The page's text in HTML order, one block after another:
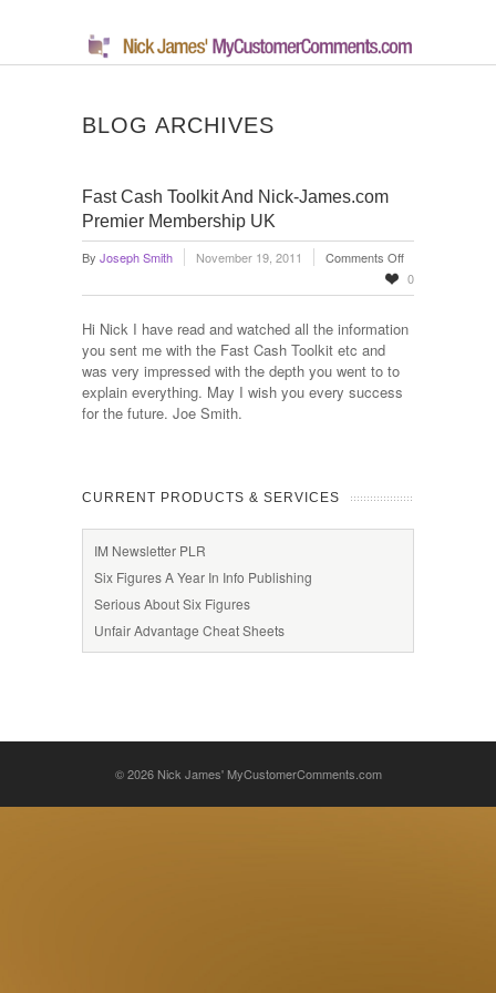
BLOG ARCHIVES
Fast Cash Toolkit And Nick-James.com
Premier Membership UK
By Joseph Smith November 19, 2011 Comments Offon
Fast
Cash
And
0
Hi Nick I have read and watched all the information
you sent me with the Fast Cash Toolkit etc and
was very impressed with the depth you went to to
explain everything. May I wish you every success
for the future. Joe Smith.
CURRENT PRODUCTS & SERVICES
IM Newsletter PLR
Six Figures A Year In Info Publishing
Serious About Six Figures
Unfair Advantage Cheat Sheets
© 2026 Nick James' MyCustomerComments.com